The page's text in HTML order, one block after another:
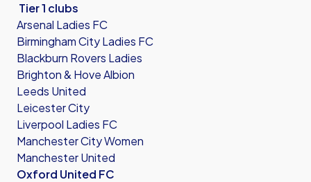
Tier 1 clubs
Arsenal Ladies FC
Birmingham City Ladies FC
Blackburn Rovers Ladies
Brighton & Hove Albion
Leeds United
Leicester City
Liverpool Ladies FC
Manchester City Women
Manchester United
Oxford United FC